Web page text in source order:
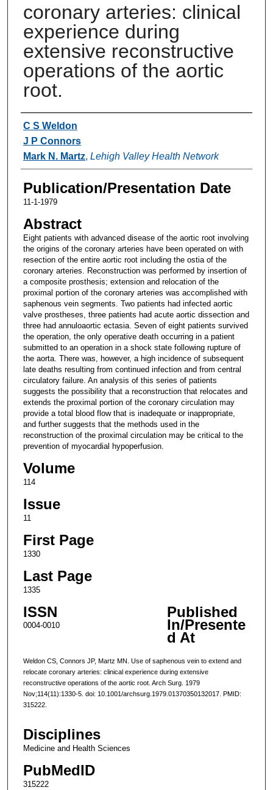
coronary arteries: clinical
experience during
extensive reconstructive
operations of the aortic
root.
Authors
C S Weldon
J P Connors
Mark N. Martz, Lehigh Valley Health Network
Publication/Presentation Date
11-1-1979
Abstract
Eight patients with advanced disease of the aortic root involving
the origins of the coronary arteries have been operated on with
resection of the entire aortic root including the ostia of the
coronary arteries. Reconstruction was performed by insertion of
a composite prosthesis; extension and relocation of the
proximal portion of the coronary arteries was accomplished with
saphenous vein segments. Two patients had infected aortic
valve prostheses, three patients had acute aortic dissection and
three had annuloaortic ectasia. Seven of eight patients survived
the operation, the only operative death occurring in a patient
submitted to an operation in a shock state following rupture of
the aorta. There was, however, a high incidence of subsequent
late deaths resulting from continued infection and from central
circulatory failure. An analysis of this series of patients
suggests the possibility that a reconstruction that relocates and
extends the proximal portion of the coronary circulation may
provide a total blood flow that is inadequate or inappropriate,
and further suggests that the methods used in the
reconstruction of the proximal circulation may be critical to the
prevention of myocardial hypoperfusion.
Volume
114
Issue
11
First Page
1330
Last Page
1335
ISSN
0004-0010
Published
In/Presente
d At
Weldon CS, Connors JP, Martz MN. Use of saphenous vein to extend and
relocate coronary arteries: clinical experience during extensive
reconstructive operations of the aortic root. Arch Surg. 1979
Nov;114(11):1330-5. doi: 10.1001/archsurg.1979.01370350132017. PMID:
315222.
Disciplines
Medicine and Health Sciences
PubMedID
315222